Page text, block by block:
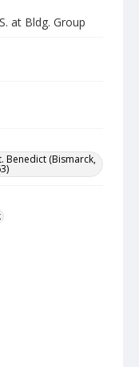
at Bldg. Group
Benedict (Bismarck,